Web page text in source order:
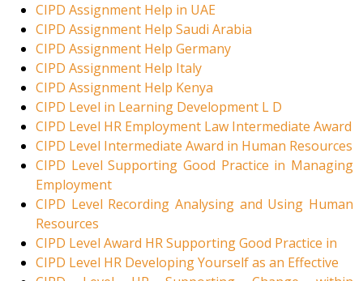
CIPD Assignment Help in UAE
CIPD Assignment Help Saudi Arabia
CIPD Assignment Help Germany
CIPD Assignment Help Italy
CIPD Assignment Help Kenya
CIPD Level in Learning Development L D
CIPD Level HR Employment Law Intermediate Award
CIPD Level Intermediate Award in Human Resources
CIPD Level Supporting Good Practice in Managing
Employment
CIPD Level Recording Analysing and Using Human
Resources
CIPD Level Award HR Supporting Good Practice in
CIPD Level HR Developing Yourself as an Effective